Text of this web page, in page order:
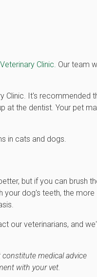
Clinic. Our team
Clinic. It's recommended
at the dentist. Your pet
in cats and dogs.
but if you can brush
your dog's teeth, the more
our veterinarians, and
medical advice
with your vet.